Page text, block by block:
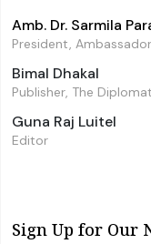
Amb. Dr. Sarmila
President,
Bimal Dhakal
Publisher, The
Guna Raj Luitel
Editor
Sign Up for Our